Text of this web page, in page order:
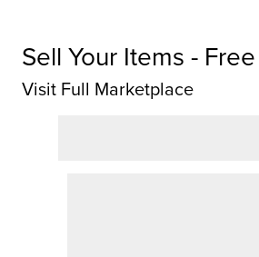
Sell Your Items -
Visit Full Marketplace